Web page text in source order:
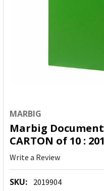
MARBIG
Marbig
CARTON of 10 :
Write a Review
SKU: 2019904